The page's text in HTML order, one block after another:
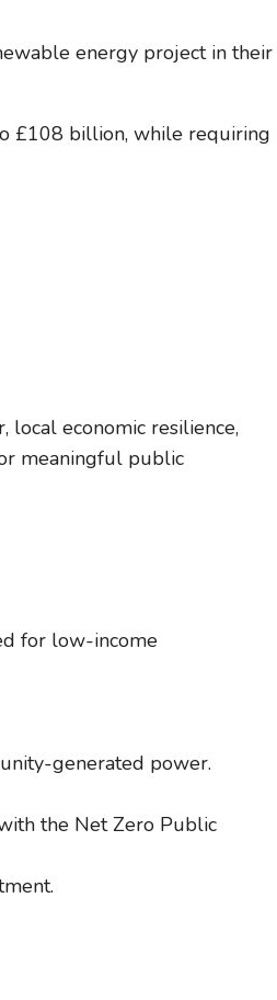
energy project in their
£108 billion, while requiring
economic resilience,
meaningful public
for low-income
generated power.
the Net Zero Public